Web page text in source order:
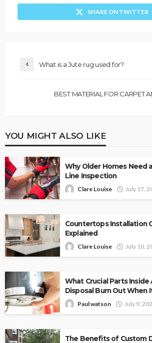
SHARE ON TWITTER
What is a Jute rug used for?
BEST MATERIAL FOR CARPET
YOU MIGHT ALSO LIKE
Why Older Homes Need
Line Inspection
Clare Louise July 17,
Countertops Installation
Explained
Clare Louise July 10,
What Crucial Parts Inside
Disposal Burn Out When
Paul watson July 9,
The Benefits of Custom